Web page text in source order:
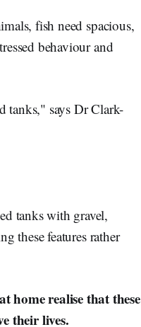
fish need spacious,
behaviour and
tanks," says Dr Clark-
tanks with gravel,
these features rather
home realise that these
their lives.